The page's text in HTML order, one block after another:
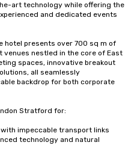
art technology while offering the
and dedicated events
hotel presents over 700 sq m of
nestled in the core of East
spaces, innovative breakout
all seamlessly
backdrop for both corporate
Stratford for:
impeccable transport links
technology and natural